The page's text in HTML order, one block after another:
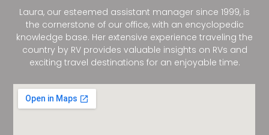
Laura, our esteemed assistant manager since 1999, is
the cornerstone of our office, with an encyclopedic
knowledge base. Her extensive experience traveling the
country by RV provides valuable insights on RVs and
exciting travel destinations for an enjoyable time.